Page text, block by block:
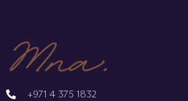
+971 4 375 1832